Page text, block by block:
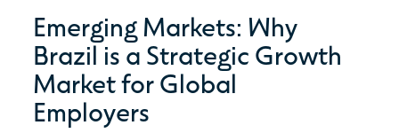
Emerging Markets: Why
Brazil is a Strategic Growth
Market for Global
Employers